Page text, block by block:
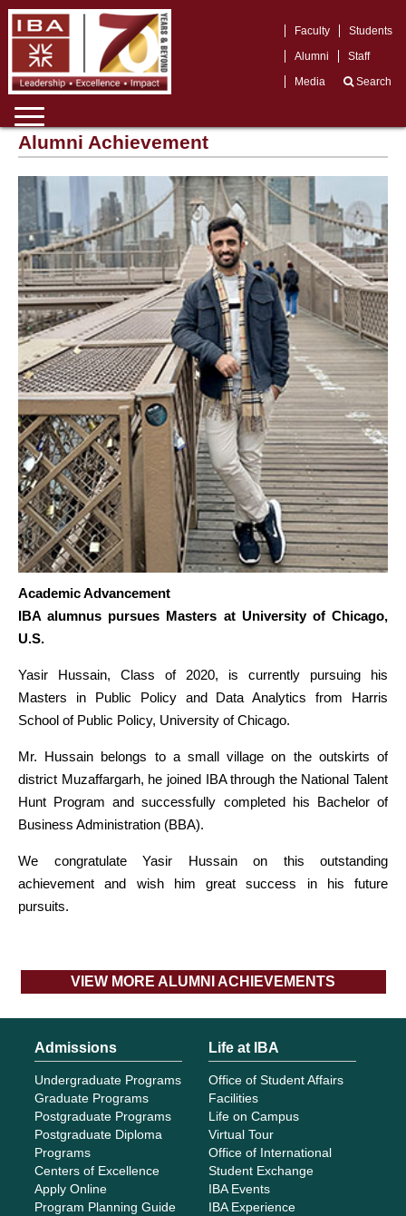
Faculty
Students
Alumni
Staff
Media
Search
Alumni Achievement
VIEW MORE ALUMNI ACHIEVEMENTS
Academic Advancement
IBA alumnus pursues Masters at University of Chicago,
U.S.
Yasir Hussain, Class of 2020, is currently pursuing his
Masters in Public Policy and Data Analytics from Harris
School of Public Policy, University of Chicago.
Mr. Hussain belongs to a small village on the outskirts of
district Muzaffargarh, he joined IBA through the National Talent
Hunt Program and successfully completed his Bachelor of
Business Administration (BBA).
We congratulate Yasir Hussain on this outstanding
achievement and wish him great success in his future
pursuits.
Admissions
Undergraduate Programs
Graduate Programs
Postgraduate Programs
Postgraduate Diploma
Programs
Centers of Excellence
Apply Online
Program Planning Guide
Life at IBA
Office of Student Affairs
Facilities
Life on Campus
Virtual Tour
Office of International
Student Exchange
IBA Events
IBA Experience